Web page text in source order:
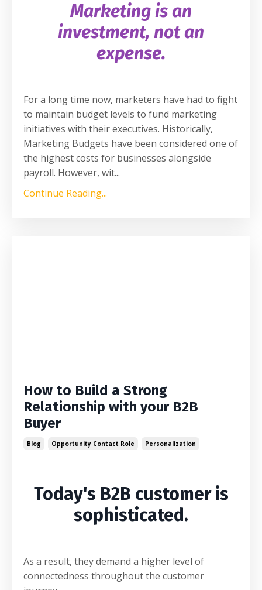
Marketing is an
investment, not an
expense.
For a long time now, marketers have had to fight
to maintain budget levels to fund marketing
initiatives with their executives. Historically,
Marketing Budgets have been considered one of
the highest costs for businesses alongside
payroll. However, wit...
Continue Reading...
How to Build a Strong
Relationship with your B2B
Buyer
Blog Opportunity Contact Role Personalization
Today's B2B customer is
sophisticated.
As a result, they demand a higher level of
connectedness throughout the customer